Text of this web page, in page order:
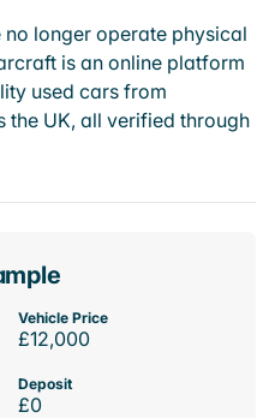
longer operate physical
is an online platform
used cars from
the UK, all verified through
Vehicle Price
£12,000
Deposit
£0